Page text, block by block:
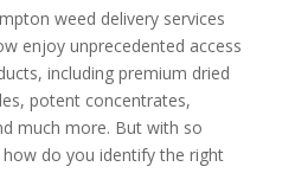
weed delivery services
enjoy unprecedented access
including premium dried
potent concentrates,
much more. But with so
do you identify the right